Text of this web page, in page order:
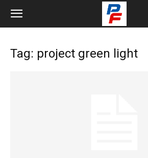
Tag: project green light